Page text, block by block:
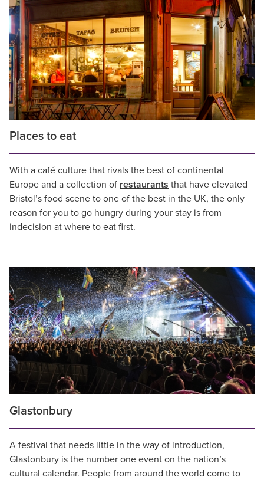
Places to eat
With a café culture that rivals the best of continental
Europe and a collection of restaurants that have elevated
Bristol’s food scene to one of the best in the UK, the only
reason for you to go hungry during your stay is from
indecision at where to eat first.
Glastonbury
A festival that needs little in the way of introduction,
Glastonbury is the number one event on the nation’s
cultural calendar. People from around the world come to